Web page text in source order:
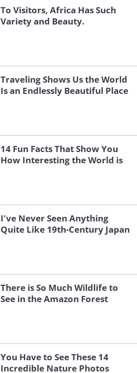
To Visitors, Africa Has Such
Variety and Beauty.
Traveling Shows Us the World
Is an Endlessly Beautiful Place
14 Fun Facts That Show You
How Interesting the World is
I've Never Seen Anything
Quite Like 19th-Century Japan
There is So Much Wildlife to
See in the Amazon Forest
You Have to See These 14
Incredible Nature Photos